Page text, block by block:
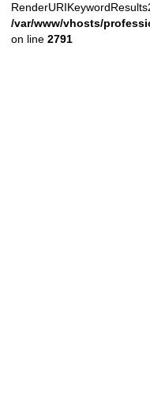
/var/www/vhosts/
on line 2791